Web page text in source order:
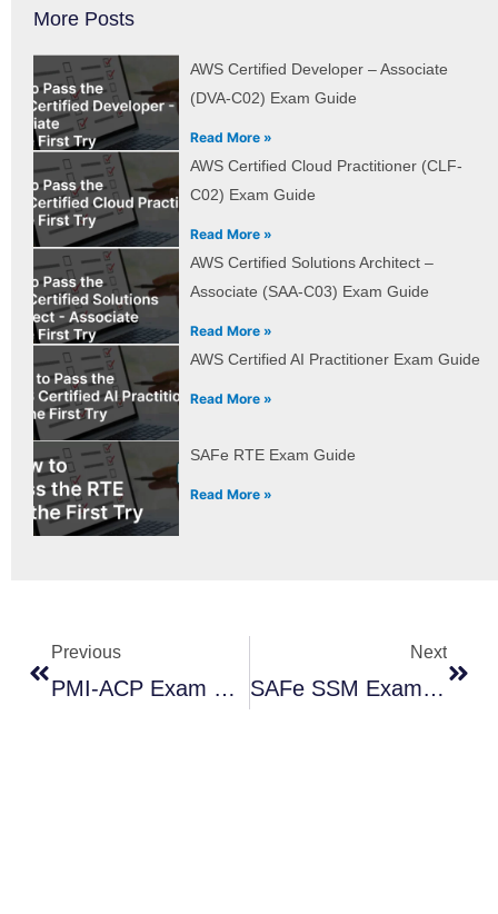
More Posts
AWS Certified Developer – Associate
(DVA-C02) Exam Guide
Read More »
AWS Certified Cloud Practitioner (CLF-
C02) Exam Guide
Read More »
AWS Certified Solutions Architect –
Associate (SAA-C03) Exam Guide
Read More »
AWS Certified AI Practitioner Exam Guide
Read More »
SAFe RTE Exam Guide
Read More »
Previous
PMI-ACP Exam Guide
Next
SAFe SSM Exam Guide